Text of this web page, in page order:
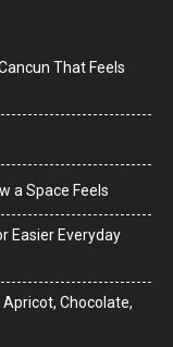
That Feels
a Space Feels
Easier Everyday
Chocolate,